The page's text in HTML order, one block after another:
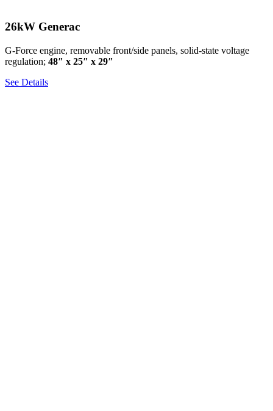
26kW Generac
G-Force engine, removable front/side panels, solid-state voltage
regulation; 48″ x 25″ x 29″
See Details